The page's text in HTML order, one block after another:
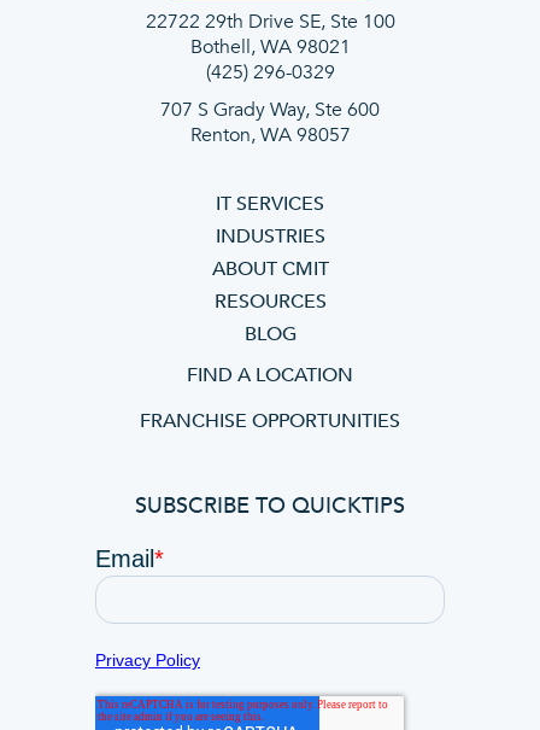
22722 29th Drive SE, Ste 100
Bothell, WA 98021
(425) 296-0329
707 S Grady Way, Ste 600
Renton, WA 98057
IT SERVICES
INDUSTRIES
ABOUT CMIT
RESOURCES
BLOG
FIND A LOCATION
FRANCHISE OPPORTUNITIES
SUBSCRIBE TO QUICKTIPS